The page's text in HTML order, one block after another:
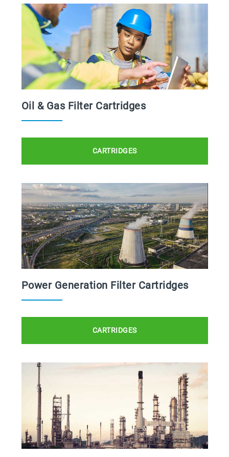
Oil & Gas Filter Cartridges
CARTRIDGES
Power Generation Filter Cartridges
CARTRIDGES